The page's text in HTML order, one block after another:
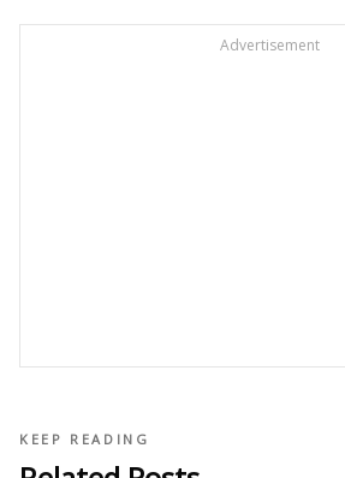
Advertisement
KEEP READING